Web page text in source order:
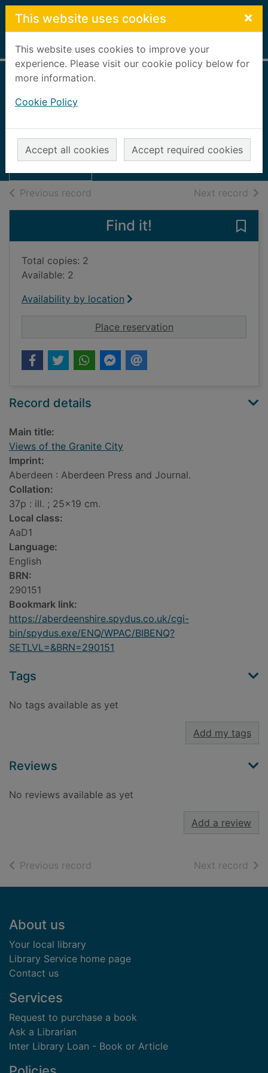
Skip to main content
This website uses cookies ×
This website uses cookies to improve your
experience. Please visit our cookie policy below for
more information.
Cookie Policy
Accept all cookies Accept required cookies
Home Full display
Thumbnail for
Views of the
Granite City
Books, Manuscripts
Previous record Next record of
Find it!
Total copies: 2
Available: 2
Availability by location
Place reservationfor Views of the
Record details
Main title:
Views of the Granite City
Imprint:
Aberdeen : Aberdeen Press and Journal.
Collation:
37p : ill. ; 25x19 cm.
Local class:
AaD1
Language:
English
BRN:
290151
Bookmark link:
https://aberdeenshire.spydus.co.uk/cgi-
bin/spydus.exe/ENQ/WPAC/BIBENQ?
SETLVL=&BRN=290151
Tags
No tags available as yet
Add my tags
Reviews
No reviews available as yet
Add a review
Previous record Next record of
Footer
About us
Your local library
Library Service home page
Contact us
Services
Request to purchase a book
Ask a Librarian
Inter Library Loan - Book or Article